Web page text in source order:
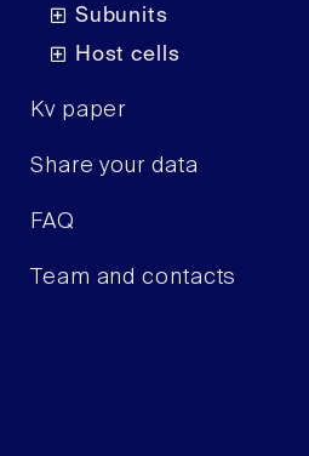
Subunits
Host cells
Kv paper
Share your data
FAQ
Team and contacts